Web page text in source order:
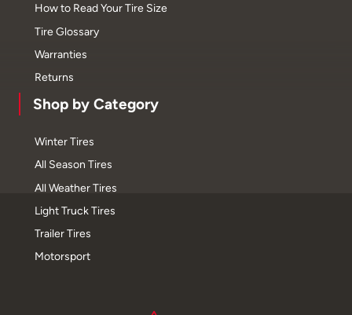
How to Read Your Tire Size
Tire Glossary
Warranties
Returns
Shop by Category
Winter Tires
All Season Tires
All Weather Tires
Light Truck Tires
Trailer Tires
Motorsport